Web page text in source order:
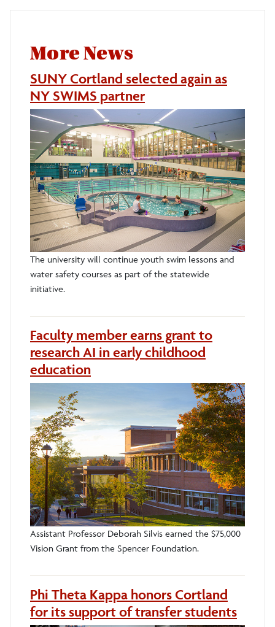
More News
SUNY Cortland selected again as
NY SWIMS partner
The university will continue youth swim lessons and
water safety courses as part of the statewide
initiative.
Faculty member earns grant to
research AI in early childhood
education
Assistant Professor Deborah Silvis earned the $75,000
Vision Grant from the Spencer Foundation.
Phi Theta Kappa honors Cortland
for its support of transfer students